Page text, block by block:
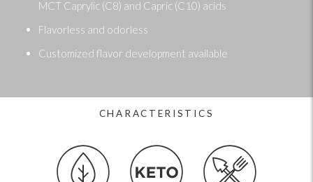
MCT Caprylic (C8) and Capric (C10) acids
Flavorless and odorless
Customized flavor development available
CHARACTERISTICS